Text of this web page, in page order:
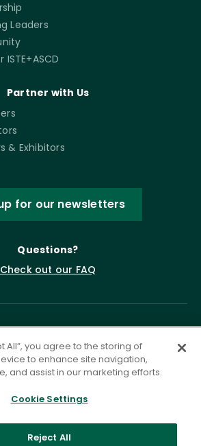
Leaders
Partner with Us
& Exhibitors
for our newsletters
Questions?
Check out our FAQ
Terms of Service
All”, you agree to the storing of
to enhance site navigation,
and assist in our marketing efforts.
Cookie Settings
Reject All